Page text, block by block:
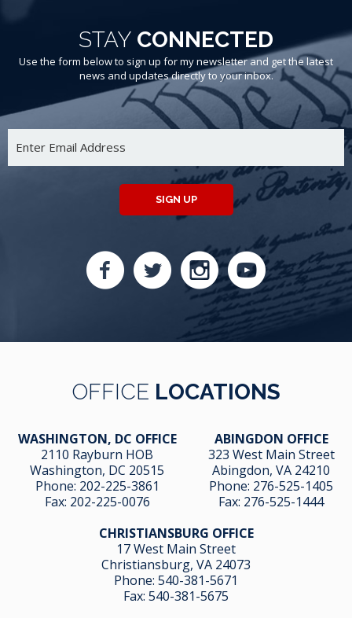
STAY CONNECTED
Use the form below to sign up for my newsletter and get the latest
news and updates directly to your inbox.
SIGN UP
OFFICE LOCATIONS
WASHINGTON, DC OFFICE
2110 Rayburn HOB
Washington, DC 20515
Phone: 202-225-3861
Fax: 202-225-0076
ABINGDON OFFICE
323 West Main Street
Abingdon, VA 24210
Phone: 276-525-1405
Fax: 276-525-1444
CHRISTIANSBURG OFFICE
17 West Main Street
Christiansburg, VA 24073
Phone: 540-381-5671
Fax: 540-381-5675